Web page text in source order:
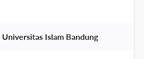
Universitas Islam Bandung